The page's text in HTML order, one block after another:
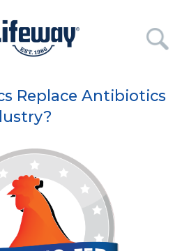
Replace Antibiotics